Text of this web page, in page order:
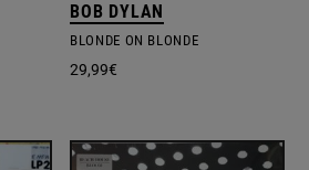
BOB DYLAN
BLONDE ON BLONDE
29,99€